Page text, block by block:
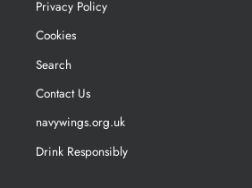
Privacy Policy
Cookies
Search
Contact Us
navywings.org.uk
Drink Responsibly